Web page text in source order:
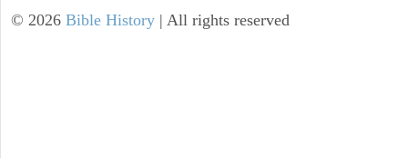
© 2026 Bible History | All rights reserved